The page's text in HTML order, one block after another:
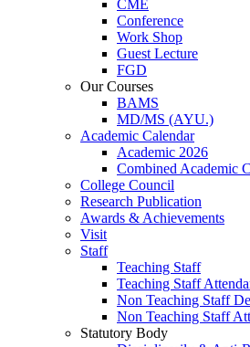
CME
Conference
Work Shop
Guest Lecture
FGD
Our Courses
BAMS
MD/MS (AYU.)
Academic Calendar
Academic 2026
Combined Academic
College Council
Research Publication
Awards & Achievements
Visit
Staff
Teaching Staff
Teaching Staff
Non Teaching Staff
Non Teaching Staff
Statutory Body